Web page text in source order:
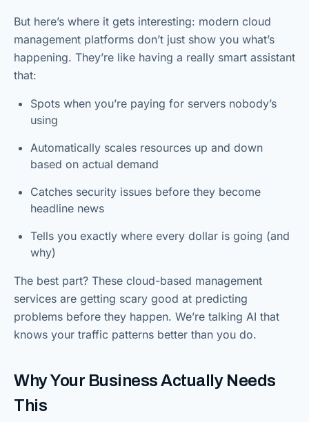
But here’s where it gets interesting: modern cloud
management platforms don’t just show you what’s
happening. They’re like having a really smart assistant
that:
Spots when you’re paying for servers nobody’s
using
Automatically scales resources up and down
based on actual demand
Catches security issues before they become
headline news
Tells you exactly where every dollar is going (and
why)
The best part? These cloud-based management
services are getting scary good at predicting
problems before they happen. We’re talking AI that
knows your traffic patterns better than you do.
Why Your Business Actually Needs
This